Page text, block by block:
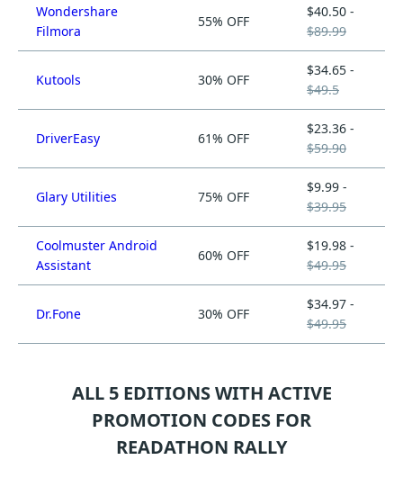
Wondershare
Filmora
55% OFF
$40.50 -
$89.99
Kutools 30% OFF
$34.65 -
$49.5
DriverEasy 61% OFF
$23.36 -
$59.90
Glary Utilities 75% OFF
$9.99 -
$39.95
Coolmuster Android
Assistant
60% OFF
$19.98 -
$49.95
Dr.Fone 30% OFF
$34.97 -
$49.95
ALL 5 EDITIONS WITH ACTIVE
PROMOTION CODES FOR
READATHON RALLY